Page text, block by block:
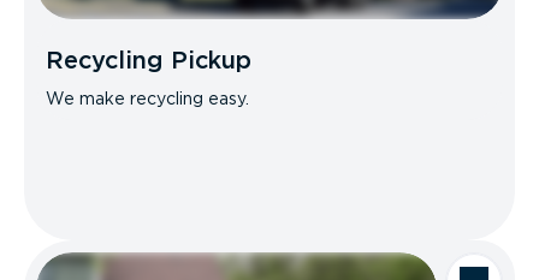
Recycling Pickup
We make recycling easy.